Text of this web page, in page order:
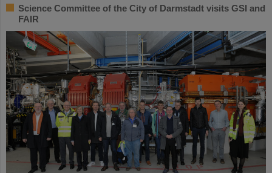
Science Committee of the City of Darmstadt visits GSI and
FAIR